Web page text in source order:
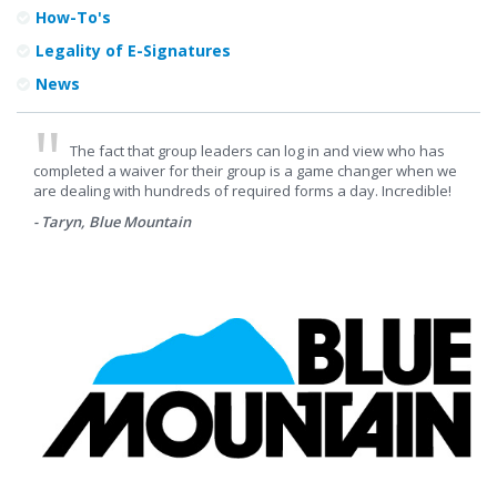
How-To's
Legality of E-Signatures
News
The fact that group leaders can log in and view who has
completed a waiver for their group is a game changer when we
are dealing with hundreds of required forms a day. Incredible!
- Taryn, Blue Mountain